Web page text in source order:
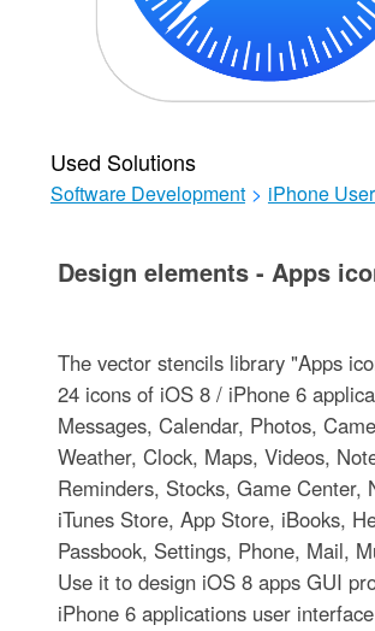
Used Solutions
Software Development > iPhone
Design elements - Apps
The vector stencils library "Apps
24 icons of iOS 8 / iPhone 6
Messages, Calendar, Photos,
Weather, Clock, Maps, Videos,
Reminders, Stocks, Game Center,
iTunes Store, App Store, iBooks,
Passbook, Settings, Phone, Mail,
Use it to design iOS 8 apps GUI
iPhone 6 applications user